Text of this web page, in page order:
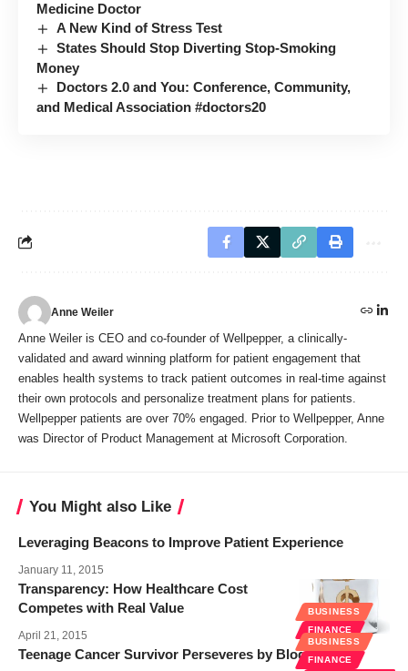
Medicine Doctor
A New Kind of Stress Test
States Should Stop Diverting Stop-Smoking
Money
Doctors 2.0 and You: Conference, Community,
and Medical Association #doctors20
Anne Weiler
Anne Weiler is CEO and co-founder of Wellpepper, a clinically-
validated and award winning platform for patient engagement that
enables health systems to track patient outcomes in real-time against
their own protocols and personalize treatment plans for patients.
Wellpepper patients are over 70% engaged. Prior to Wellpepper, Anne
was Director of Product Management at Microsoft Corporation.
You Might also Like
Leveraging Beacons to Improve Patient Experience
January 11, 2015
BUSINESS
FINANCE
Transparency: How Healthcare Cost
Competes with Real Value
April 21, 2015
Teenage Cancer Survivor Perseveres by Blogging
BUSINESS
FINANCE